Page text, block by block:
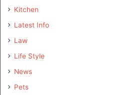
Kitchen
Latest Info
Law
Life Style
News
Pets